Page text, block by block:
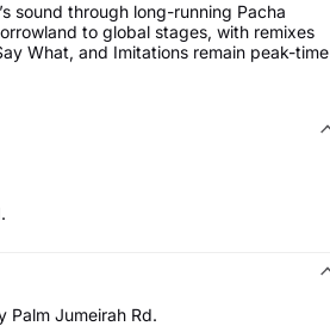
sound through long-running Pacha
to global stages, with remixes
What, and Imitations remain peak-time
Palm Jumeirah Rd.